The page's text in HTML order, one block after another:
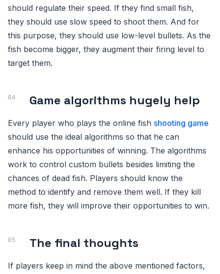
should regulate their speed. If they find small fish,
they should use slow speed to shoot them. And for
this purpose, they should use low-level bullets. As the
fish become bigger, they augment their firing level to
target them.
Game algorithms hugely help
Every player who plays the online fish shooting game
should use the ideal algorithms so that he can
enhance his opportunities of winning. The algorithms
work to control custom bullets besides limiting the
chances of dead fish. Players should know the
method to identify and remove them well. If they kill
more fish, they will improve their opportunities to win.
The final thoughts
If players keep in mind the above mentioned factors,